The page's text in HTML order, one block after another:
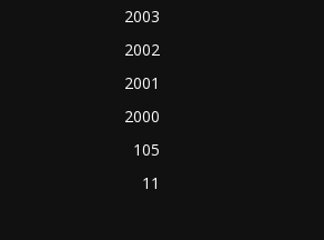
2003
2002
2001
2000
105
11